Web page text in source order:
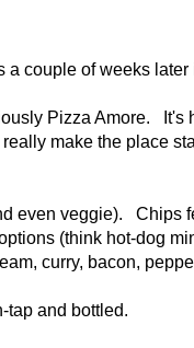
couple of weeks later
Pizza Amore. It's
make the place
even veggie). Chips
(think hot-dog
curry, bacon,
tap and bottled.